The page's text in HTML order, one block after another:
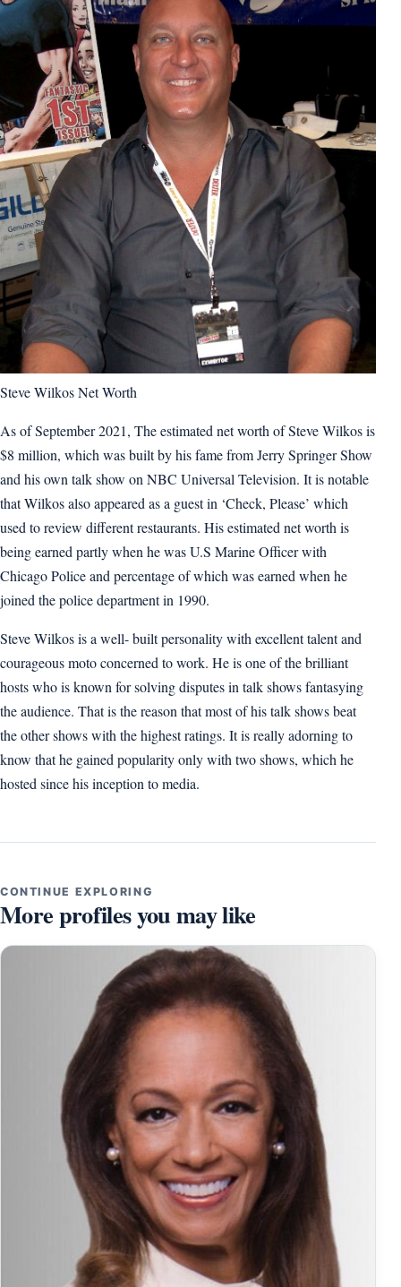
Steve Wilkos Net Worth
As of September 2021, The estimated net worth of Steve Wilkos is
$8 million, which was built by his fame from Jerry Springer Show
and his own talk show on NBC Universal Television. It is notable
that Wilkos also appeared as a guest in ‘Check, Please’ which
used to review different restaurants. His estimated net worth is
being earned partly when he was U.S Marine Officer with
Chicago Police and percentage of which was earned when he
joined the police department in 1990.
Steve Wilkos is a well- built personality with excellent talent and
courageous moto concerned to work. He is one of the brilliant
hosts who is known for solving disputes in talk shows fantasying
the audience. That is the reason that most of his talk shows beat
the other shows with the highest ratings. It is really adorning to
know that he gained popularity only with two shows, which he
hosted since his inception to media.
CONTINUE EXPLORING
More profiles you may like